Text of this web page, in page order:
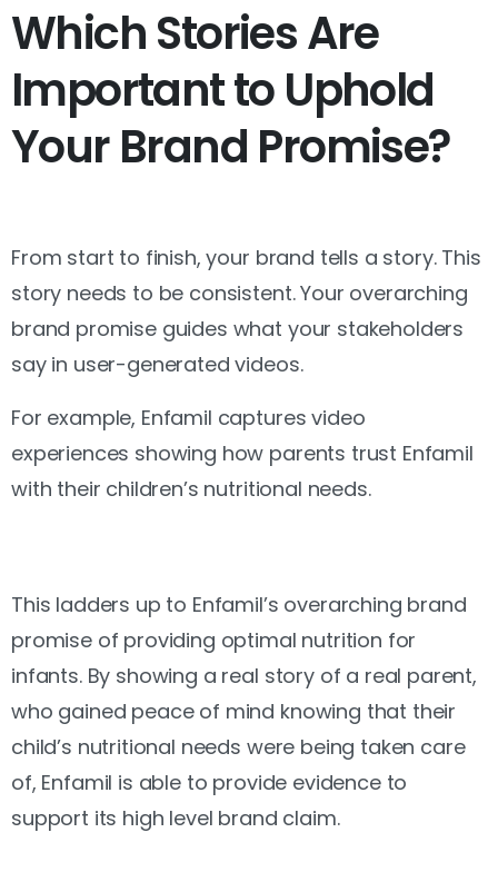
Which Stories Are
Important to Uphold
Your Brand Promise?
From start to finish, your brand tells a story. This
story needs to be consistent. Your overarching
brand promise guides what your stakeholders
say in user-generated videos.
For example, Enfamil captures video
experiences showing how parents trust Enfamil
with their children’s nutritional needs.
This ladders up to Enfamil’s overarching brand
promise of providing optimal nutrition for
infants. By showing a real story of a real parent,
who gained peace of mind knowing that their
child’s nutritional needs were being taken care
of, Enfamil is able to provide evidence to
support its high level brand claim.